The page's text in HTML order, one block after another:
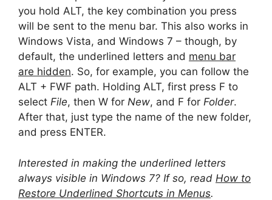
you hold ALT, the key combination you press
will be sent to the menu bar. This also works in
Windows Vista, and Windows 7 – though, by
default, the underlined letters and menu bar
are hidden. So, for example, you can follow the
ALT + FWF path. Holding ALT, first press F to
select File, then W for New, and F for Folder.
After that, just type the name of the new folder,
and press ENTER.
Interested in making the underlined letters
always visible in Windows 7? If so, read How to
Restore Underlined Shortcuts in Menus.